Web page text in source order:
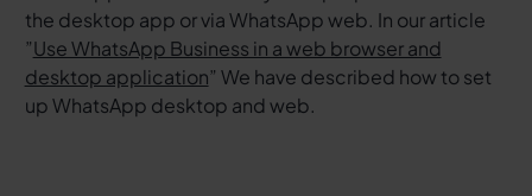
the desktop app or via WhatsApp web. In our article
”Use WhatsApp Business in a web browser and
desktop application” We have described how to set
up WhatsApp desktop and web.